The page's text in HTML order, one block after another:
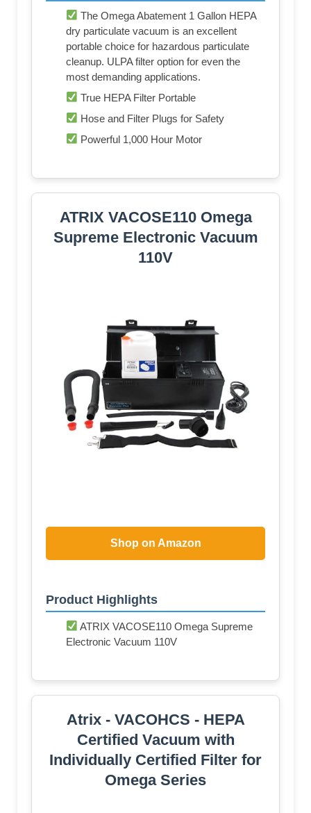
The Omega Abatement 1 Gallon HEPA
dry particulate vacuum is an excellent
portable choice for hazardous particulate
cleanup. ULPA filter option for even the
most demanding applications.
True HEPA Filter Portable
Hose and Filter Plugs for Safety
Powerful 1,000 Hour Motor
ATRIX VACOSE110 Omega
Supreme Electronic Vacuum
110V
Shop on Amazon
Product Highlights
ATRIX VACOSE110 Omega Supreme
Electronic Vacuum 110V
Atrix - VACOHCS - HEPA
Certified Vacuum with
Individually Certified Filter for
Omega Series